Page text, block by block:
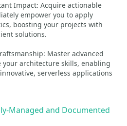
Impact: Acquire actionable
empower you to apply
boosting your projects with
solutions.
Master advanced
architecture skills, enabling
serverless applications
Managed and Documented